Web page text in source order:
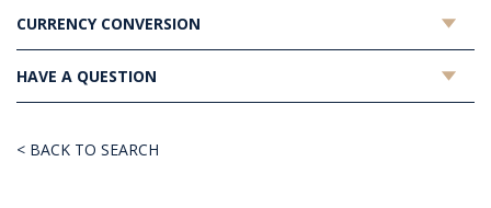
CURRENCY CONVERSION
HAVE A QUESTION
< BACK TO SEARCH